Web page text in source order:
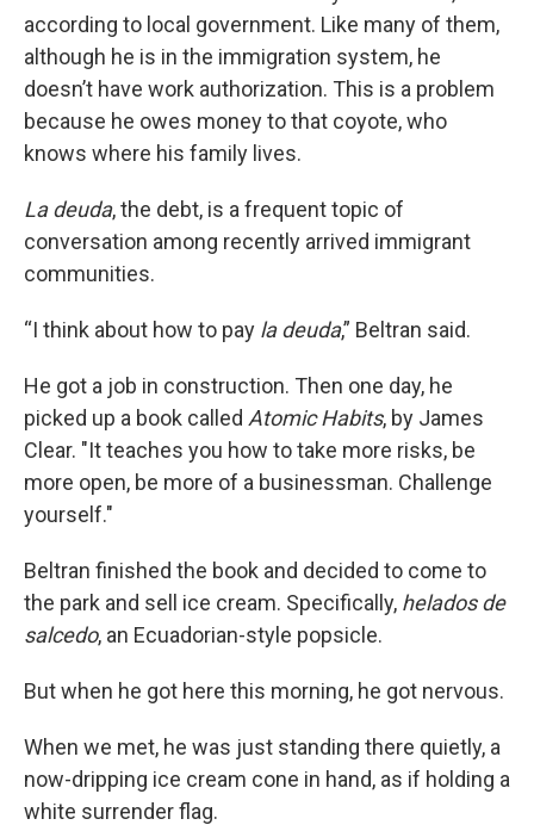
according to local government. Like many of them,
although he is in the immigration system, he
doesn’t have work authorization. This is a problem
because he owes money to that coyote, who
knows where his family lives.
La deuda, the debt, is a frequent topic of
conversation among recently arrived immigrant
communities.
“I think about how to pay la deuda,” Beltran said.
He got a job in construction. Then one day, he
picked up a book called Atomic Habits, by James
Clear. "It teaches you how to take more risks, be
more open, be more of a businessman. Challenge
yourself."
Beltran finished the book and decided to come to
the park and sell ice cream. Specifically, helados de
salcedo, an Ecuadorian-style popsicle.
But when he got here this morning, he got nervous.
When we met, he was just standing there quietly, a
now-dripping ice cream cone in hand, as if holding a
white surrender flag.